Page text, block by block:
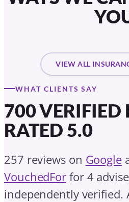
VIEW ALL
WHAT CLIENTS SAY
700 VERIFIED
RATED 5.0
257 reviews on Google
VouchedFor for 4
independently verified.